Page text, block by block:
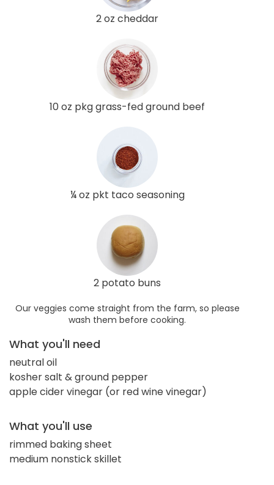
2 oz cheddar
10 oz pkg grass-fed ground beef
¼ oz pkt taco seasoning
2 potato buns
Our veggies come straight from the farm, so please
wash them before cooking.
What you'll need
neutral oil
kosher salt & ground pepper
apple cider vinegar (or red wine vinegar)
What you'll use
rimmed baking sheet
medium nonstick skillet